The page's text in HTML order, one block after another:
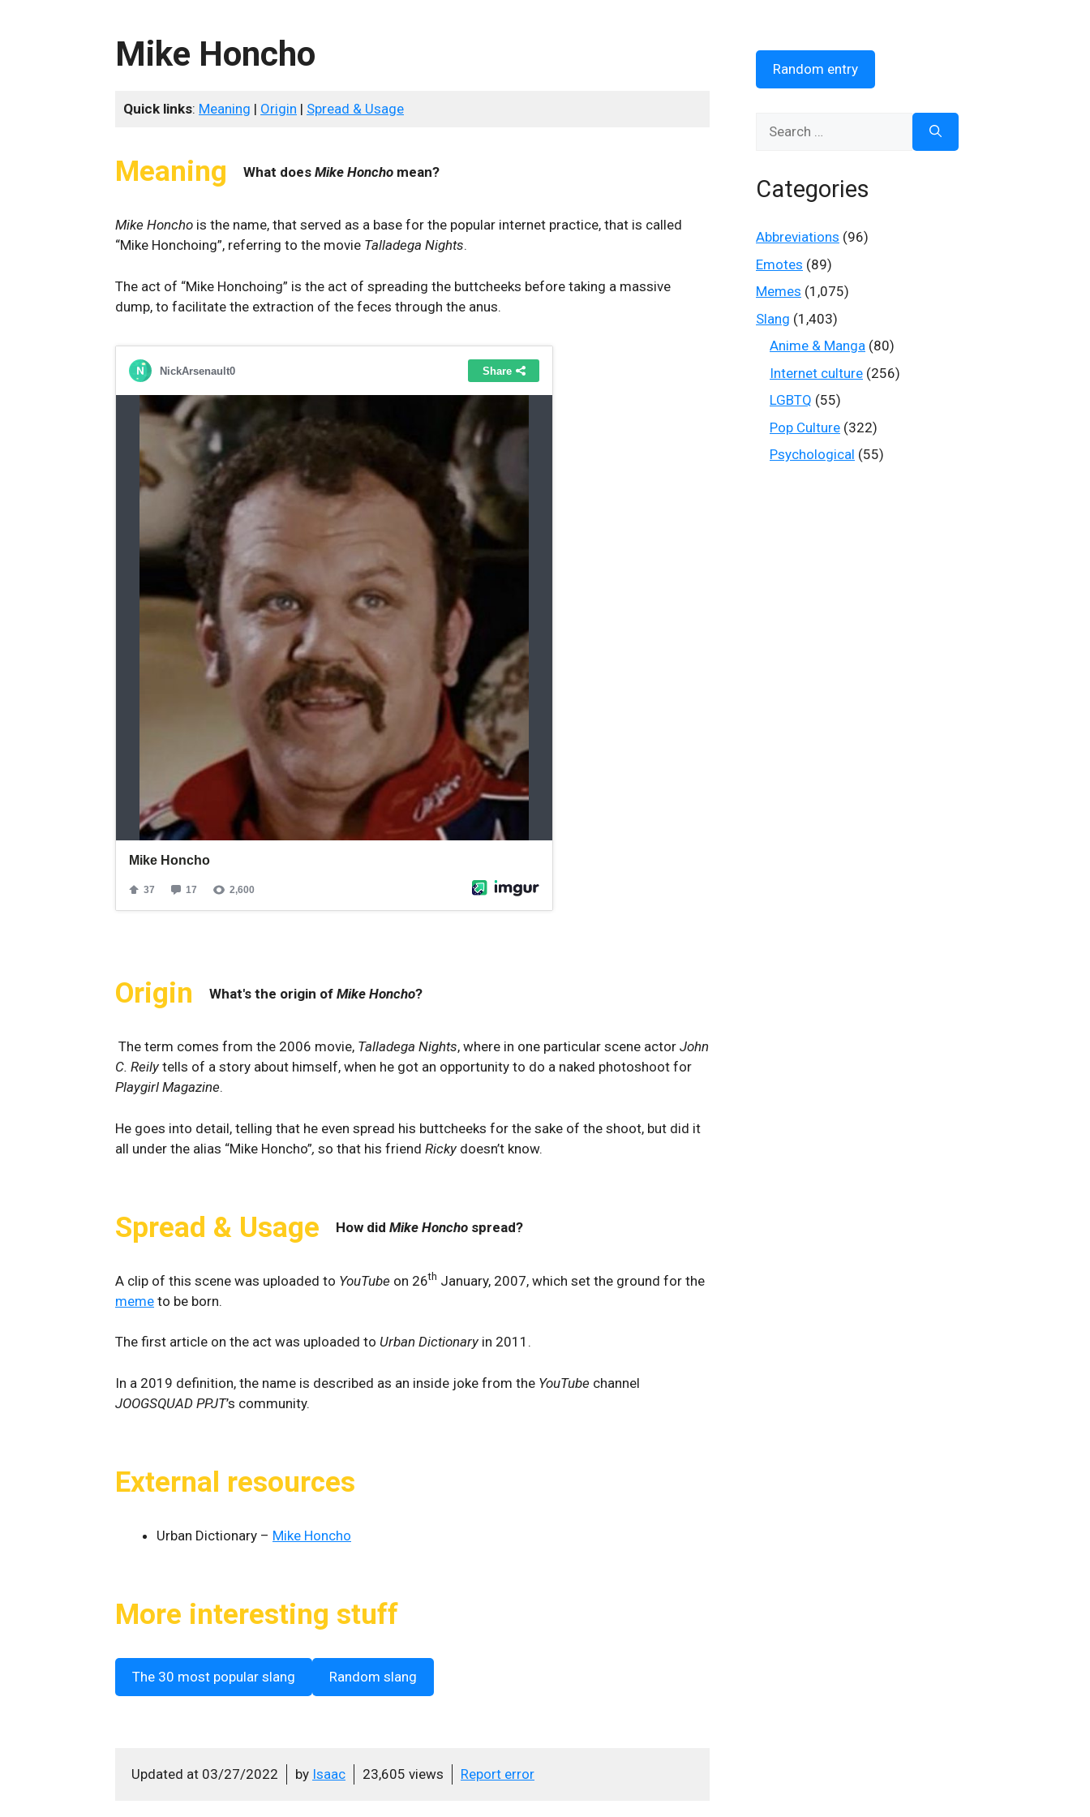
Mike Honcho
Quick links: Meaning | Origin | Spread & Usage
Meaning What does Mike Honcho mean?
Mike Honcho is the name, that served as a base for the popular internet practice, that is called
“Mike Honchoing”, referring to the movie Talladega Nights.
The act of “Mike Honchoing” is the act of spreading the buttcheeks before taking a massive
dump, to facilitate the extraction of the feces through the anus.
Origin What's the origin of Mike Honcho?
The term comes from the 2006 movie, Talladega Nights, where in one particular scene actor John
C. Reily tells of a story about himself, when he got an opportunity to do a naked photoshoot for
Playgirl Magazine.
He goes into detail, telling that he even spread his buttcheeks for the sake of the shoot, but did it
all under the alias “Mike Honcho”, so that his friend Ricky doesn’t know.
Spread & Usage How did Mike Honcho spread?
A clip of this scene was uploaded to YouTube on 26th January, 2007, which set the ground for the
meme to be born.
The first article on the act was uploaded to Urban Dictionary in 2011.
In a 2019 definition, the name is described as an inside joke from the YouTube channel
JOOGSQUAD PPJT’s community.
External resources
Urban Dictionary – Mike Honcho
More interesting stuff
The 30 most popular slang Random slang
Updated at 03/27/2022 by Isaac 23,605 views Report error
Random entry
Categories
Abbreviations (96)
Emotes (89)
Memes (1,075)
Slang (1,403)
Anime & Manga (80)
Internet culture (256)
LGBTQ (55)
Pop Culture (322)
Psychological (55)